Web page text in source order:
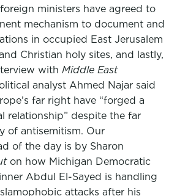
ministers have agreed to
mechanism to document and
in occupied East Jerusalem
Christian holy sites, and lastly,
with Middle East
analyst Ahmed Najar said
far right have “forged a
relationship” despite the far
of antisemitism. Our
of the day is by Sharon
on how Michigan Democratic
Abdul El-Sayed is handling
attacks after his